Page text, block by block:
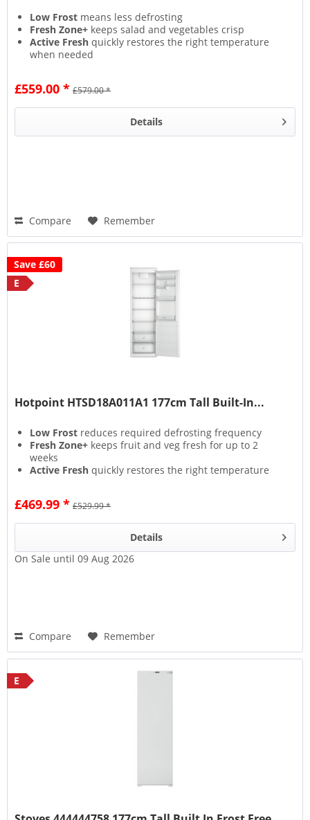
Low Frost means less defrosting
Fresh Zone+ keeps salad and vegetables crisp
Active Fresh quickly restores the right temperature
when needed
£559.00 * £579.00 *
Details
Compare Remember
Save £60
E
Hotpoint HTSD18A011A1 177cm Tall Built-In...
Low Frost reduces required defrosting frequency
Fresh Zone+ keeps fruit and veg fresh for up to 2
weeks
Active Fresh quickly restores the right temperature
bills lower
£469.99 * £529.99 *
Details
On Sale until 09 Aug 2026
Compare Remember
E